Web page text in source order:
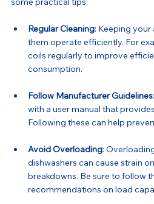
Regular Cleaning: Keeping
them operate efficiently. For
coils regularly to improve
consumption.
Follow Manufacturer Guidelines
with a user manual that
Following these can help
Avoid Overloading:
dishwashers can cause strain
breakdowns. Be sure to follow
recommendations on load